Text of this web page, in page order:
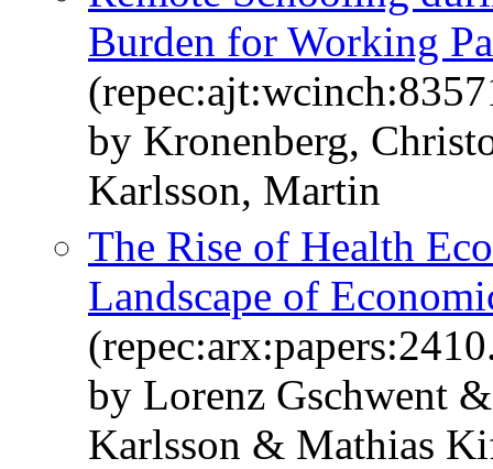
Burden for Working
by Kronenberg,
Karlsson, Martin
The Rise of Health
Landscape of
by Lorenz Gschwent
Karlsson & Mathias